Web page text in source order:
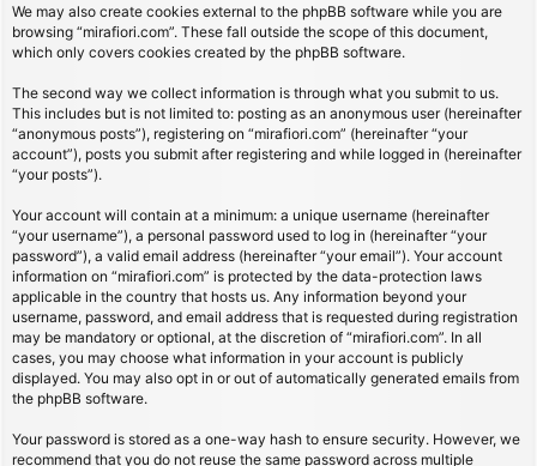
We may also create cookies external to the phpBB software while you are
browsing “mirafiori.com”. These fall outside the scope of this document,
which only covers cookies created by the phpBB software.
The second way we collect information is through what you submit to us.
This includes but is not limited to: posting as an anonymous user (hereinafter
“anonymous posts”), registering on “mirafiori.com” (hereinafter “your
account”), posts you submit after registering and while logged in (hereinafter
“your posts”).
Your account will contain at a minimum: a unique username (hereinafter
“your username”), a personal password used to log in (hereinafter “your
password”), a valid email address (hereinafter “your email”). Your account
information on “mirafiori.com” is protected by the data-protection laws
applicable in the country that hosts us. Any information beyond your
username, password, and email address that is requested during registration
may be mandatory or optional, at the discretion of “mirafiori.com”. In all
cases, you may choose what information in your account is publicly
displayed. You may also opt in or out of automatically generated emails from
the phpBB software.
Your password is stored as a one-way hash to ensure security. However, we
recommend that you do not reuse the same password across multiple